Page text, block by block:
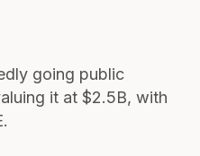
going public
it at $2.5B, with